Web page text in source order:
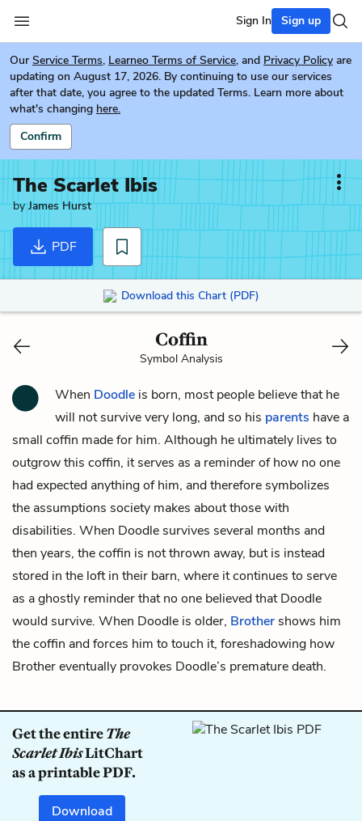
Sign In Sign up
Our Service Terms, Learneo Terms of Service, and Privacy Policy are
updating on August 17, 2026. By continuing to use our services
after that date, you agree to the updated Terms. Learn more about
what's changing here.
Confirm
The Scarlet Ibis
byJames Hurst
PDF
Download this Chart (PDF)
Coffin
Symbol Analysis
When Doodle is born, most people believe that he
will not survive very long, and so his parents have a
small coffin made for him. Although he ultimately lives to
outgrow this coffin, it serves as a reminder of how no one
had expected anything of him, and therefore symbolizes
the assumptions society makes about those with
disabilities. When Doodle survives several months and
then years, the coffin is not thrown away, but is instead
stored in the loft in their barn, where it continues to serve
as a ghostly reminder that no one believed that Doodle
would survive. When Doodle is older, Brother shows him
the coffin and forces him to touch it, foreshadowing how
Brother eventually provokes Doodle’s premature death.
Get the entireThe
Scarlet IbisLitChart
as a printable PDF.
Download